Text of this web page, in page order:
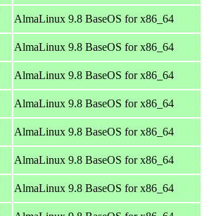
AlmaLinux 9.8 BaseOS for x86_64
AlmaLinux 9.8 BaseOS for x86_64
AlmaLinux 9.8 BaseOS for x86_64
AlmaLinux 9.8 BaseOS for x86_64
AlmaLinux 9.8 BaseOS for x86_64
AlmaLinux 9.8 BaseOS for x86_64
AlmaLinux 9.8 BaseOS for x86_64